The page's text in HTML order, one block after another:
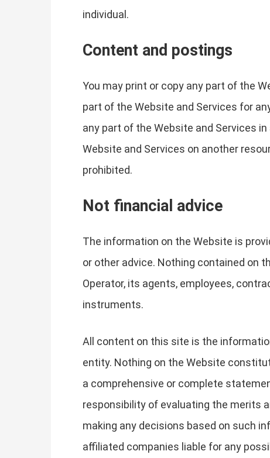
individual.
Content and postings
You may print or copy any part of the
part of the Website and Services for
any part of the Website and Services
Website and Services on another
prohibited.
Not financial advice
The information on the Website is
or other advice. Nothing contained on
Operator, its agents, employees,
instruments.
All content on this site is the
entity. Nothing on the Website
a comprehensive or complete
responsibility of evaluating the merits
making any decisions based on such
affiliated companies liable for any